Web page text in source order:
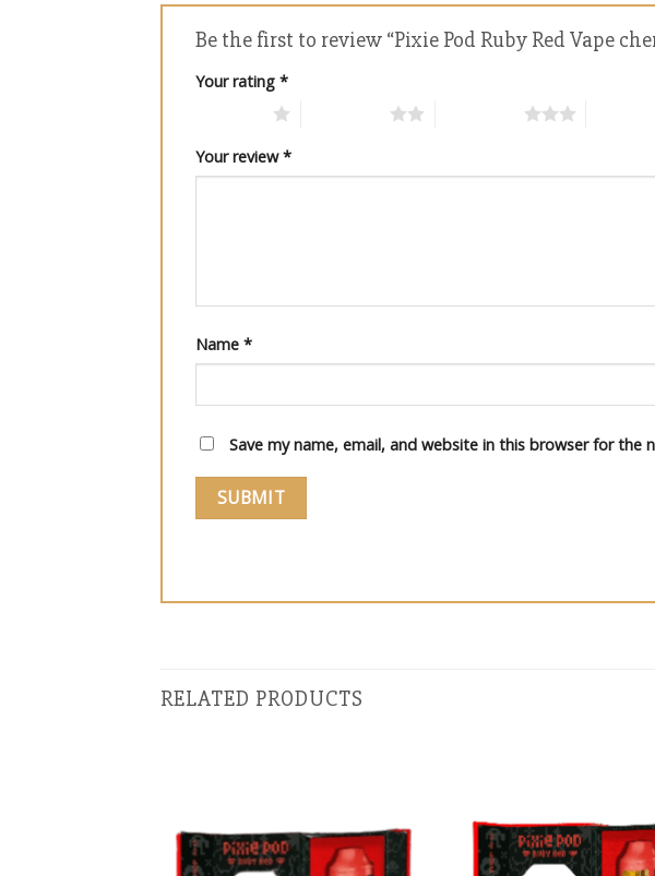
Be the first to review “Pixie Pod Ruby Red Vape
Your rating *
Your review*
Name *
Save my name, email, and website in this browser for the
RELATED PRODUCTS